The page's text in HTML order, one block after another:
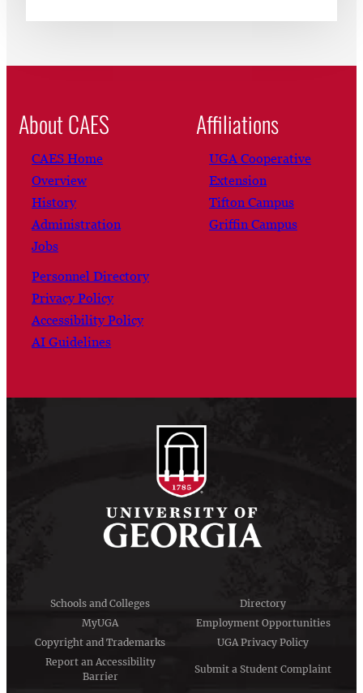
About CAES
CAES Home
Overview
History
Administration
Jobs
Personnel Directory
Privacy Policy
Accessibility Policy
AI Guidelines
Affiliations
UGA Cooperative
Extension
Tifton Campus
Griffin Campus
Schools and Colleges
Directory
MyUGA
Employment Opportunities
Copyright and Trademarks
UGA Privacy Policy
Report an Accessibility
Barrier
Submit a Student Complaint